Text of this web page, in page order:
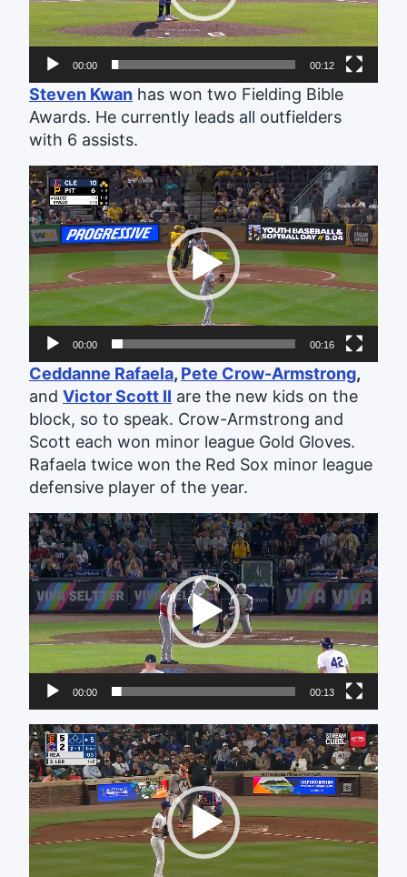
00:00 00:12
Steven Kwan has won two Fielding Bible
Awards. He currently leads all outfielders
with 6 assists.
Video
Player
00:00 00:16
Ceddanne Rafaela, Pete Crow-Armstrong,
and Victor Scott II are the new kids on the
block, so to speak. Crow-Armstrong and
Scott each won minor league Gold Gloves.
Rafaela twice won the Red Sox minor league
defensive player of the year.
Video
Player
00:00 00:13
Video
Player